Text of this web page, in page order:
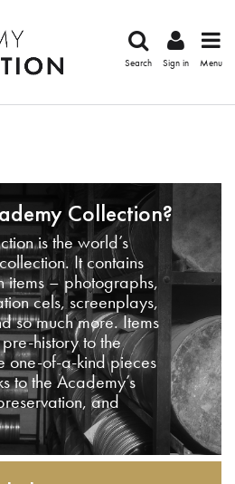
Search Sign in Menu
Collection?
is the world’s
It contains
items – photographs,
cels, screenplays,
so much more. Items
history to the
one-of-a-kind pieces
to the Academy’s
and